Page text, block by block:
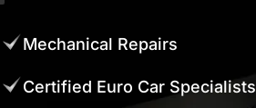
Mechanical Repairs
Certified Euro Car Specialists